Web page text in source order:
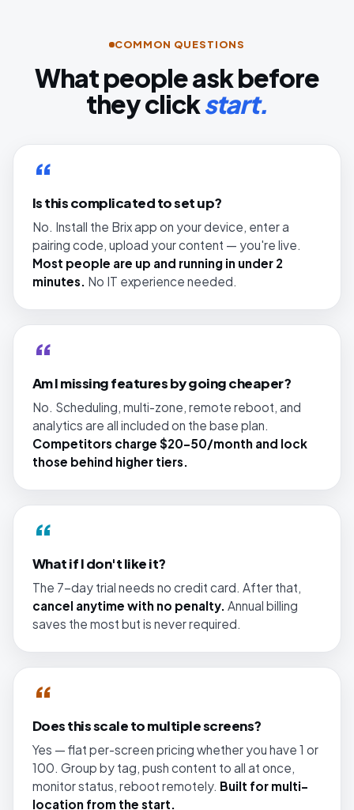
COMMON QUESTIONS
What people ask before
they clickstart.
“
Is this complicated to set up?
No. Install the Brix app on your device, enter a
pairing code, upload your content — you're live.
Most people are up and running in under 2
minutes. No IT experience needed.
“
Am I missing features by going cheaper?
No. Scheduling, multi-zone, remote reboot, and
analytics are all included on the base plan.
Competitors charge $20–50/month and lock
those behind higher tiers.
“
What if I don't like it?
The 7-day trial needs no credit card. After that,
cancel anytime with no penalty. Annual billing
saves the most but is never required.
“
Does this scale to multiple screens?
Yes — flat per-screen pricing whether you have 1 or
100. Group by tag, push content to all at once,
monitor status, reboot remotely. Built for multi-
location from the start.